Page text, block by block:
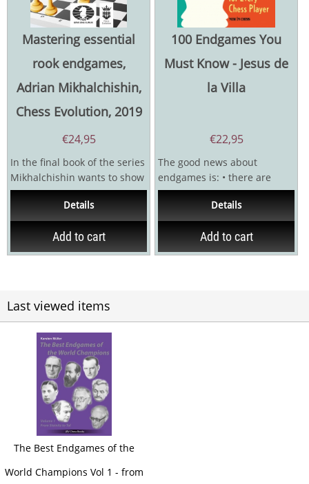
Mastering essential
rook endgames,
Adrian Mikhalchishin,
Chess Evolution, 2019
€24,95
In the final book of the series
Mikhalchishin wants to show
the most entertaining
elements of...Details
Add to cart
100 Endgames You
Must Know - Jesus de
la Villa
€22,95
The good news about
endgames is: • there are
relatively few endings you
should know by...
Details
Add to cart
Last viewed items
The Best Endgames of the
World Champions Vol 1 - from